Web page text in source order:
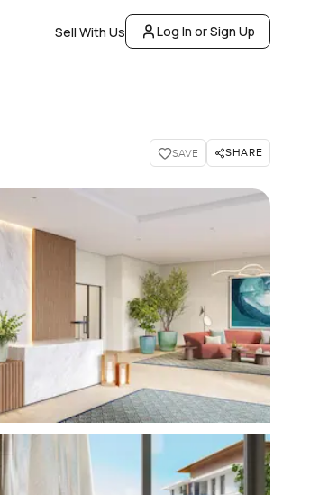
Sell With Us Log In or Sign Up
SAVE SHARE